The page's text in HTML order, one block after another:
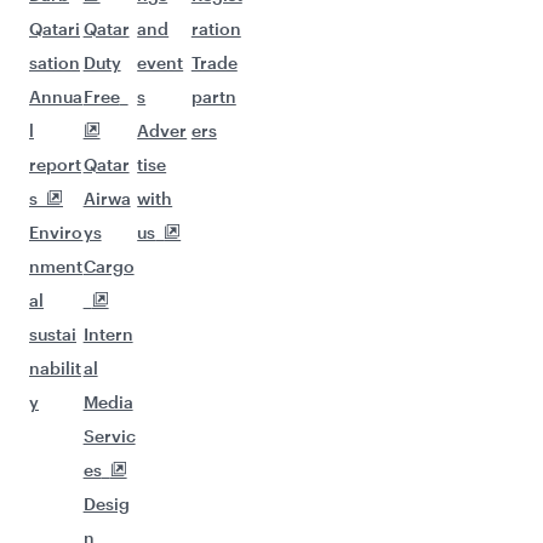
Qatari
sation
Annua
l
report
s
Enviro
nment
al
sustai
nabilit
y
Qatar
Duty
Free
Qatar
Airwa
ys
Cargo
Intern
al
Media
Servic
es
Desig
n
and
event
s
Adver
tise
with
us
ration
Trade
partn
ers